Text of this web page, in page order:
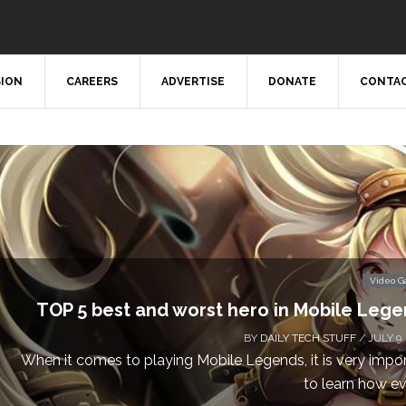
CAREERS ADVERTISE DONATE
Video
TOP 5 best and worst hero in Mobile
BY DAILY TECH STUFF/ JULY 9,
When it comes to playing Mobile Legends, it is very
to learn how